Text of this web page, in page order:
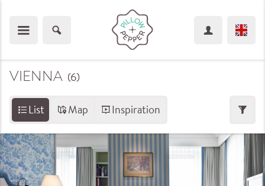
VIENNA (6)
List Map Inspiration